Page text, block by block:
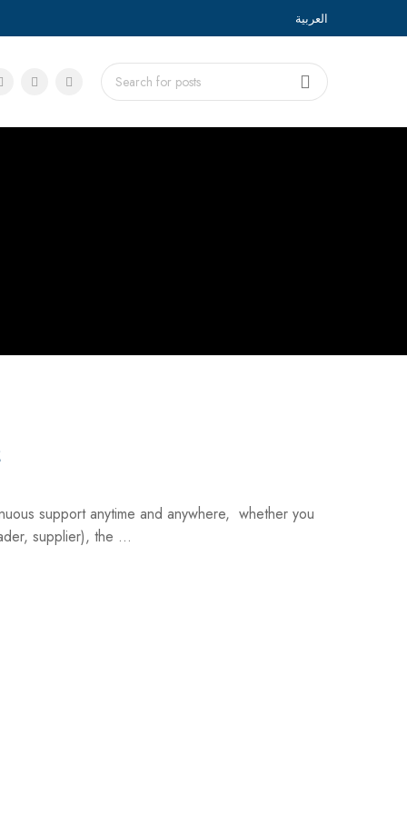
العربية
support anytime and anywhere, whether you
supplier), the ...